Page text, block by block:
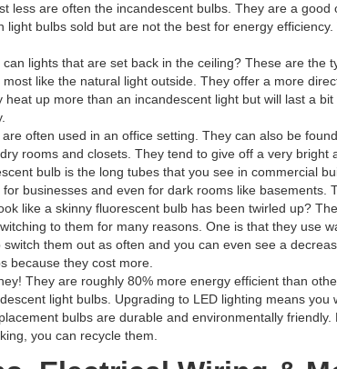
less are often the incandescent bulbs. They are a
bulbs sold but are not the best for energy
lights that are set back in the ceiling? These are the
like the natural light outside. They offer a more
up more than an incandescent light but will last a
often used in an office setting. They can also be
rooms and closets. They tend to give off a very bright
bulb is the long tubes that you see in commercial
businesses and even for dark rooms like basements.
like a skinny fluorescent bulb has been twirled up?
to them for many reasons. One is that they use
them out as often and you can even see a
because they cost more.
They are roughly 80% more energy efficient than
light bulbs. Upgrading to LED lighting means you
bulbs are durable and environmentally
you can recycle them.